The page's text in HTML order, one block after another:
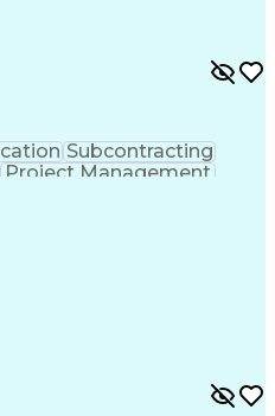
Subcontracting
Project Management